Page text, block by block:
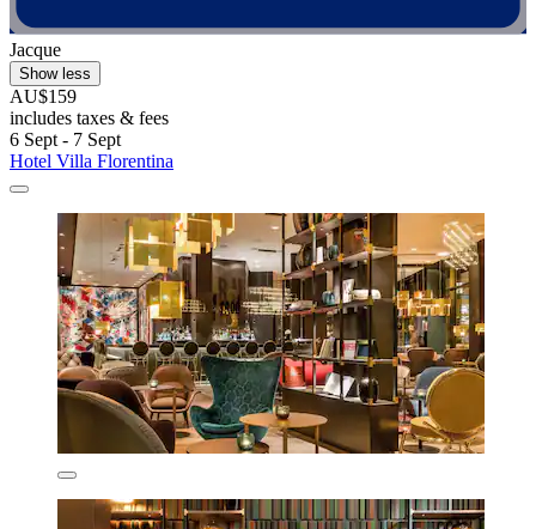
Jacque
Show less
AU$159
includes taxes & fees
6 Sept - 7 Sept
Hotel Villa Florentina